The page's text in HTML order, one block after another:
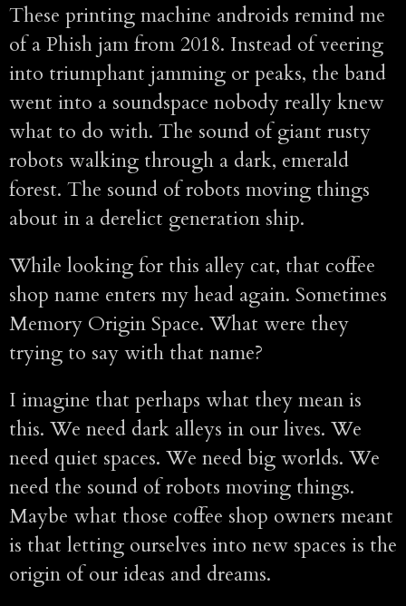
These printing machine androids remind me
of a Phish jam from 2018. Instead of veering
into triumphant jamming or peaks, the band
went into a soundspace nobody really knew
what to do with. The sound of giant rusty
robots walking through a dark, emerald
forest. The sound of robots moving things
about in a derelict generation ship.
While looking for this alley cat, that coffee
shop name enters my head again. Sometimes
Memory Origin Space. What were they
trying to say with that name?
I imagine that perhaps what they mean is
this. We need dark alleys in our lives. We
need quiet spaces. We need big worlds. We
need the sound of robots moving things.
Maybe what those coffee shop owners meant
is that letting ourselves into new spaces is the
origin of our ideas and dreams.